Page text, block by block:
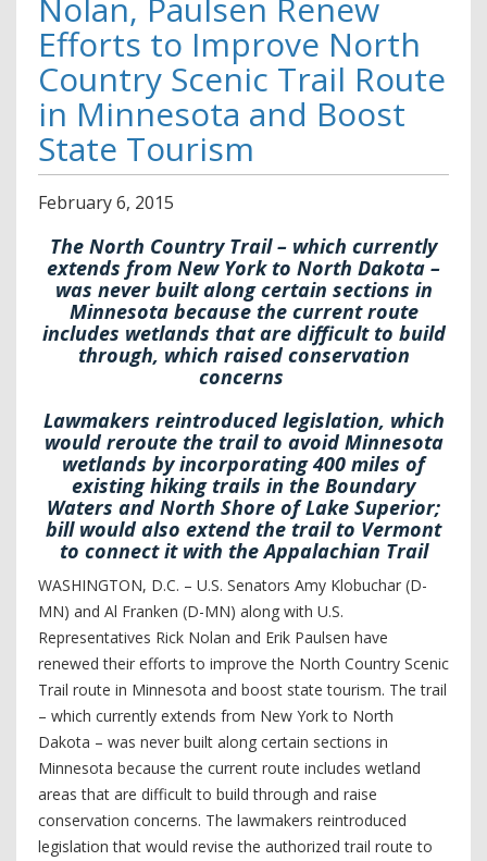
Nolan, Paulsen Renew
Efforts to Improve North
Country Scenic Trail Route
in Minnesota and Boost
State Tourism
February6, 2015
The North Country Trail – which currently
extends from New York to North Dakota –
was never built along certain sections in
Minnesota because the current route
includes wetlands that are difficult to build
through, which raised conservation
concerns
Lawmakers reintroduced legislation, which
would reroute the trail to avoid Minnesota
wetlands by incorporating 400 miles of
existing hiking trails in the Boundary
Waters and North Shore of Lake Superior;
bill would also extend the trail to Vermont
to connect it with the Appalachian Trail
WASHINGTON, D.C. – U.S. Senators Amy Klobuchar (D-
MN) and Al Franken (D-MN) along with U.S.
Representatives Rick Nolan and Erik Paulsen have
renewed their efforts to improve the North Country Scenic
Trail route in Minnesota and boost state tourism. The trail
– which currently extends from New York to North
Dakota – was never built along certain sections in
Minnesota because the current route includes wetland
areas that are difficult to build through and raise
conservation concerns. The lawmakers reintroduced
legislation that would revise the authorized trail route to